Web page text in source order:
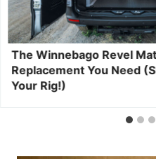
The Winnebago Revel
Replacement You Need
Your Rig!)